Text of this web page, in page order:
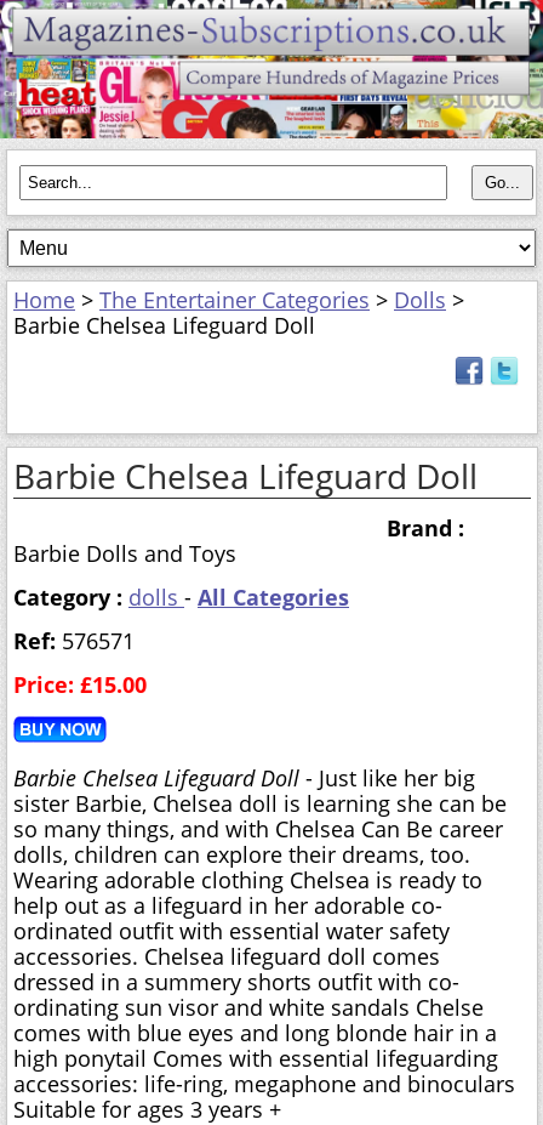
Home > The Entertainer Categories > Dolls >
Barbie Chelsea Lifeguard Doll
Barbie Chelsea Lifeguard Doll
Brand :
Barbie Dolls and Toys
Category : dolls - All Categories
Ref: 576571
Price: £15.00
Barbie Chelsea Lifeguard Doll - Just like her big
sister Barbie, Chelsea doll is learning she can be
so many things, and with Chelsea Can Be career
dolls, children can explore their dreams, too.
Wearing adorable clothing Chelsea is ready to
help out as a lifeguard in her adorable co-
ordinated outfit with essential water safety
accessories. Chelsea lifeguard doll comes
dressed in a summery shorts outfit with co-
ordinating sun visor and white sandals Chelse
comes with blue eyes and long blonde hair in a
high ponytail Comes with essential lifeguarding
accessories: life-ring, megaphone and binoculars
Suitable for ages 3 years +